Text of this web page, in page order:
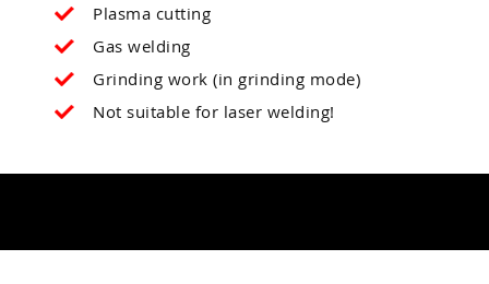
Plasma cutting
Gas welding
Grinding work (in grinding mode)
Not suitable for laser welding!